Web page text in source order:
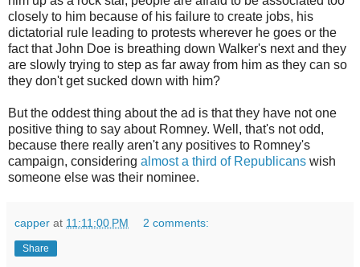
closely to him because of his failure to create jobs, his
dictatorial rule leading to protests wherever he goes or the
fact that John Doe is breathing down Walker's next and they
are slowly trying to step as far away from him as they can so
they don't get sucked down with him?
But the oddest thing about the ad is that they have not one
positive thing to say about Romney. Well, that's not odd,
because there really aren't any positives to Romney's
campaign, considering almost a third of Republicans wish
someone else was their nominee.
capper at 11:11:00 PM 2 comments:
Share